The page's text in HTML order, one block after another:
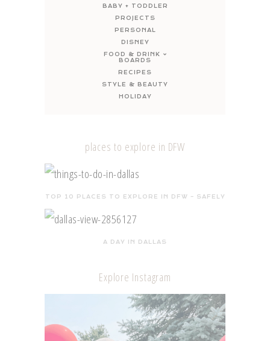
BABY + TODDLER
PROJECTS
PERSONAL
DISNEY
FOOD & DRINK
BOARDS
RECIPES
STYLE & BEAUTY
HOLIDAY
places to explore in DFW
TOP 10 PLACES TO EXPLORE IN DFW – SAFELY
A DAY IN DALLAS
Explore Instagram